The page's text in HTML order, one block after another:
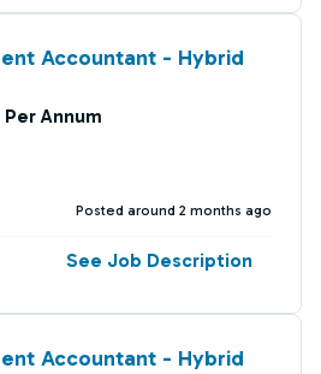
Accountant - Hybrid
Annum
Posted around 2 months ago
See Job Description
Accountant - Hybrid